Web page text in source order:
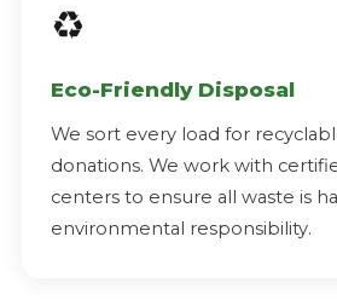
♻️
Eco-Friendly Disposal
We sort every load for
donations. We work with
centers to ensure all waste is
environmental responsibility.